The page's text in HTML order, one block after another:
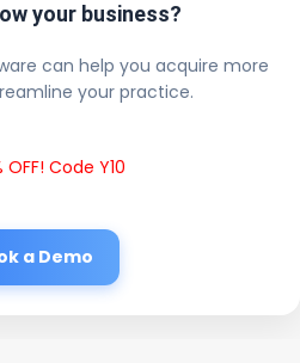
your business?
can help you acquire more
your practice.
OFF! Code Y10
a Demo